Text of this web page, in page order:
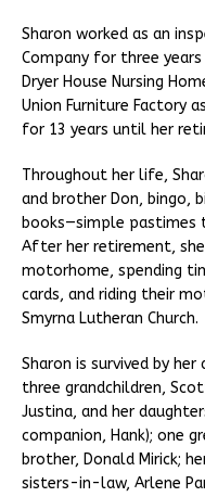
Sharon worked as an
Company for three
Dryer House Nursing
Union Furniture Factory
for 13 years until her
Throughout her life,
and brother Don, bingo,
books—simple pastimes
After her retirement,
motorhome, spending
cards, and riding their
Smyrna Lutheran Church.
Sharon is survived by her
three grandchildren,
Justina, and her
companion, Hank); one
brother, Donald Mirick;
sisters-in-law, Arlene